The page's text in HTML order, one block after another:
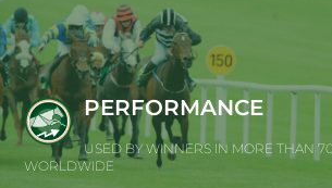
PERFORMANCE
USED BY WINNERS IN MORE THAN
WORLDWIDE